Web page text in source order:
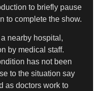
to briefly pause
to complete the show.
nearby hospital,
by medical staff.
has not been
to the situation say
as doctors work to